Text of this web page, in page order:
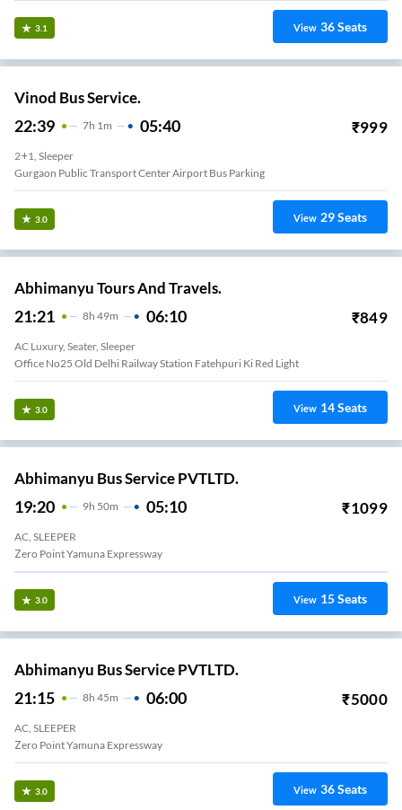
3.1 View 36Seats
Vinod Bus Service.
22:39 7H 1m 05:40 ₹999
2+1, Sleeper
Gurgaon Public Transport Center Airport Bus Parking
3.0 View 29Seats
Abhimanyu Tours And Travels.
21:21 8H 49m 06:10 ₹849
AC Luxury, Seater, Sleeper
Office No25 Old Delhi Railway Station Fatehpuri Ki Red Light
3.0 View 14Seats
Abhimanyu Bus Service PVTLTD.
19:20 9H 50m 05:10 ₹1099
AC, SLEEPER
Zero Point Yamuna Expressway
3.0 View 15Seats
Abhimanyu Bus Service PVTLTD.
21:15 8H 45m 06:00 ₹5000
AC, SLEEPER
Zero Point Yamuna Expressway
3.0 View 36Seats